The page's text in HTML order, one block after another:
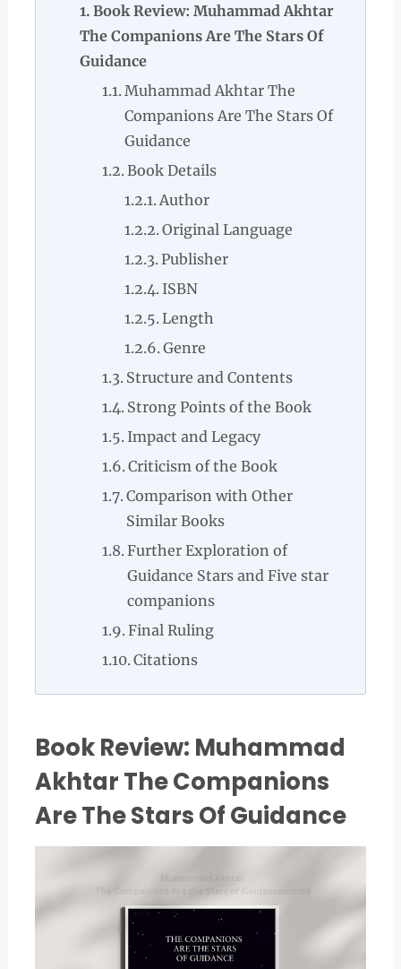
Book Review: Muhammad Akhtar
The Companions Are The Stars Of
Guidance
Muhammad Akhtar The
Companions Are The Stars Of
Guidance
Book Details
Author
Original Language
Publisher
ISBN
Length
Genre
Structure and Contents
Strong Points of the Book
Impact and Legacy
Criticism of the Book
Comparison with Other
Similar Books
Further Exploration of
Guidance Stars and Five star
companions
Final Ruling
Citations
Book Review: Muhammad
Akhtar The Companions
Are The Stars Of Guidance